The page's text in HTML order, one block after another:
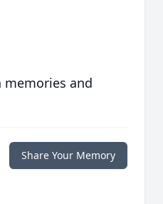
and
Share Your Memory